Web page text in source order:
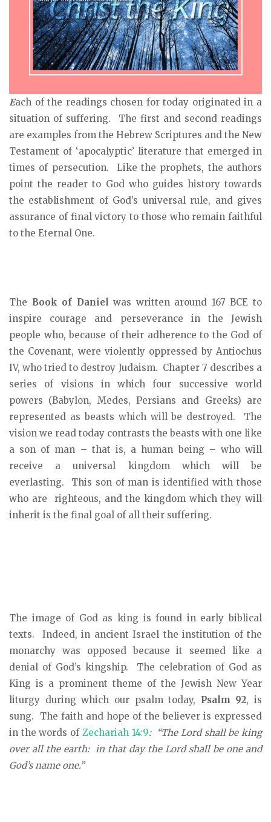
Each of the readings chosen for today originated in a
situation of suffering. The first and second readings
are examples from the Hebrew Scriptures and the New
Testament of ‘apocalyptic’ literature that emerged in
times of persecution. Like the prophets, the authors
point the reader to God who guides history towards
the establishment of God’s universal rule, and gives
assurance of final victory to those who remain faithful
to the Eternal One.
The Book of Daniel was written around 167 BCE to
inspire courage and perseverance in the Jewish
people who, because of their adherence to the God of
the Covenant, were violently oppressed by Antiochus
IV, who tried to destroy Judaism. Chapter 7 describes a
series of visions in which four successive world
powers (Babylon, Medes, Persians and Greeks) are
represented as beasts which will be destroyed. The
vision we read today contrasts the beasts with one like
a son of man – that is, a human being – who will
receive a universal kingdom which will be
everlasting. This son of man is identified with those
who are righteous, and the kingdom which they will
inherit is the final goal of all their suffering.
The image of God as king is found in early biblical
texts. Indeed, in ancient Israel the institution of the
monarchy was opposed because it seemed like a
denial of God’s kingship. The celebration of God as
King is a prominent theme of the Jewish New Year
liturgy during which our psalm today, Psalm 92, is
sung. The faith and hope of the believer is expressed
in the words of Zechariah 14:9: “The Lord shall be king
over all the earth: in that day the Lord shall be one and
God’s name one.”